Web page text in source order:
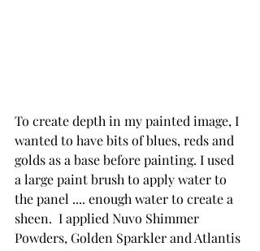
To create depth in my painted image, I
wanted to have bits of blues, reds and
golds as a base before painting. I used
a large paint brush to apply water to
the panel .... enough water to create a
sheen.  I applied Nuvo Shimmer
Powders, Golden Sparkler and Atlantis